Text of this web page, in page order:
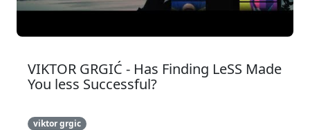
VIKTOR GRGIĆ - Has Finding LeSS Made
You less Successful?
viktor grgic